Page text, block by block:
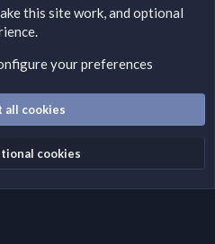
a DMCA request to Nabz
disclaimer.4/
policy Help Home
R
this site work, and optional
your preferences
all cookies
cookies